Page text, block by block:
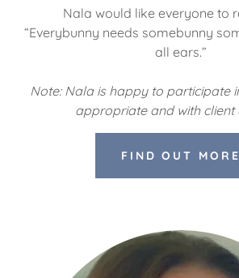
Nala would like everyone to
“Everybunny needs somebunny
all ears.”
Note: Nala is happy to participate
appropriate and with client
FIND OUT MORE